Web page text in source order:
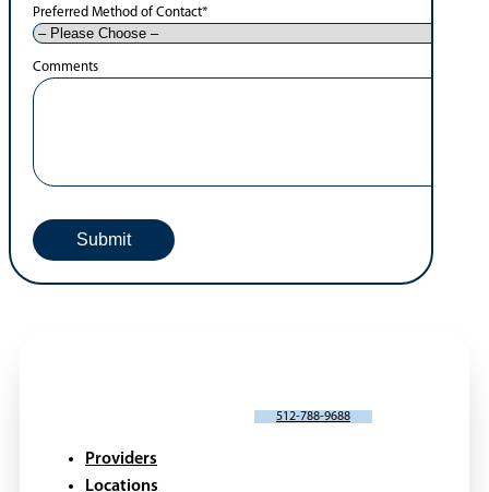
Preferred Method of Contact*
Comments
512-788-9688
Providers
Locations